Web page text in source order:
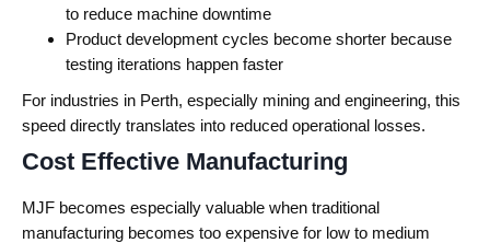
to reduce machine downtime
Product development cycles become shorter because
testing iterations happen faster
For industries in Perth, especially mining and engineering, this
speed directly translates into reduced operational losses.
Cost Effective Manufacturing
MJF becomes especially valuable when traditional
manufacturing becomes too expensive for low to medium